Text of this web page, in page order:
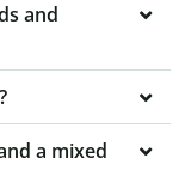
and
a mixed